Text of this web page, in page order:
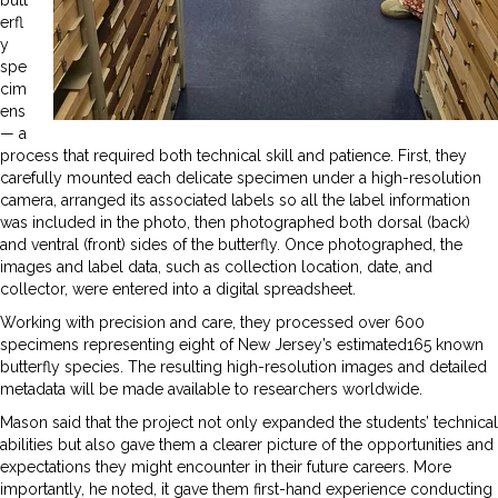
erfl
y
spe
cim
ens
— a
process that required both technical skill and patience. First, they
carefully mounted each delicate specimen under a high-resolution
camera, arranged its associated labels so all the label information
was included in the photo, then photographed both dorsal (back)
and ventral (front) sides of the butterfly. Once photographed, the
images and label data, such as collection location, date, and
collector, were entered into a digital spreadsheet.
Working with precision and care, they processed over 600
specimens representing eight of New Jersey’s estimated165 known
butterfly species. The resulting high-resolution images and detailed
metadata will be made available to researchers worldwide.
Mason said that the project not only expanded the students’ technical
abilities but also gave them a clearer picture of the opportunities and
expectations they might encounter in their future careers. More
importantly, he noted, it gave them first-hand experience conducting